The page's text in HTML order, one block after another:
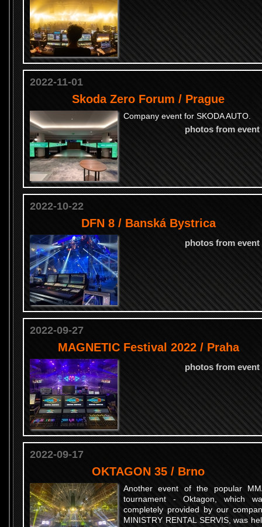
2022-11-01
Skoda Zero Forum / Prague
Company event for SKODA AUTO.
photos from event
2022-10-22
DFN 8 / Banská Bystrica
photos from event
2022-09-27
MAGNETIC Festival 2022 / Praha
photos from event
2022-09-17
OKTAGON 35 / Brno
Another event of the popular
tournament - Oktagon, which
completely provided by our
MINISTRY RENTAL SERVIS, was